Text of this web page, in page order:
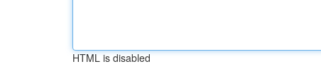
HTML is disabled